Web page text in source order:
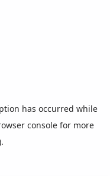
has occurred while
console for more